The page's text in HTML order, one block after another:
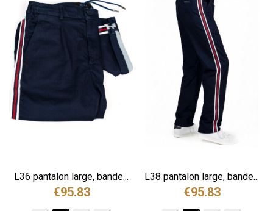
L36 pantalon large, bande...
€95.83
L38 pantalon large, bande...
€95.83